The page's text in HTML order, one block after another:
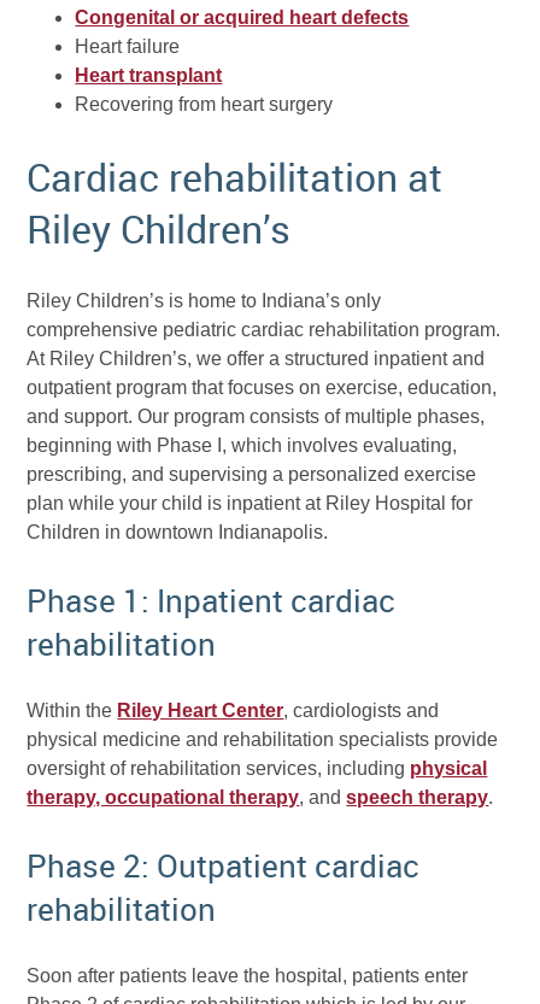
Congenital or acquired heart defects
Heart failure
Heart transplant
Recovering from heart surgery
Cardiac rehabilitation at
Riley Children’s
Riley Children’s is home to Indiana’s only
comprehensive pediatric cardiac rehabilitation program.
At Riley Children’s, we offer a structured inpatient and
outpatient program that focuses on exercise, education,
and support. Our program consists of multiple phases,
beginning with Phase I, which involves evaluating,
prescribing, and supervising a personalized exercise
plan while your child is inpatient at Riley Hospital for
Children in downtown Indianapolis.
Phase 1: Inpatient cardiac
rehabilitation
Within the Riley Heart Center, cardiologists and
physical medicine and rehabilitation specialists provide
oversight of rehabilitation services, including physical
therapy, occupational therapy, andspeech therapy.
Phase 2: Outpatient cardiac
rehabilitation
Soon after patients leave the hospital, patients enter